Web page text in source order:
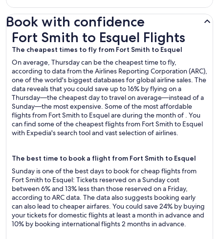
Book with confidence
Fort Smith to Esquel Flights
The cheapest times to fly from Fort Smith to Esquel
On average, Thursday can be the cheapest time to fly,
according to data from the Airlines Reporting Corporation (ARC),
one of the world's biggest databases for global airline sales. The
data reveals that you could save up to 16% by flying on a
Thursday—the cheapest day to travel on average—instead of a
Sunday—the most expensive. Some of the most affordable
flights from Fort Smith to Esquel are during the month of . You
can find some of the cheapest flights from Fort Smith to Esquel
with Expedia's search tool and vast selection of airlines.
The best time to book a flight from Fort Smith to Esquel
Sunday is one of the best days to book for cheap flights from
Fort Smith to Esquel: Tickets reserved on a Sunday cost
between 6% and 13% less than those reserved on a Friday,
according to ARC data. The data also suggests booking early
can also lead to cheaper airfares. You could save 24% by buying
your tickets for domestic flights at least a month in advance and
10% by booking international flights 2 months in advance.
Fort Smith to Esquel Flights